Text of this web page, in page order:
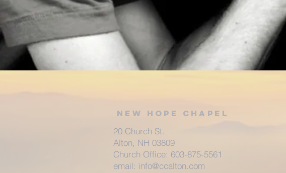
New Hope Chapel
20 Church St.
Alton, NH 03809
Church Office: 603-875-5561
email: info@ccalton.com